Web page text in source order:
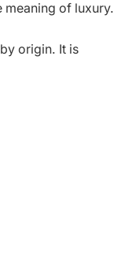
meaning of luxury.
origin. It is